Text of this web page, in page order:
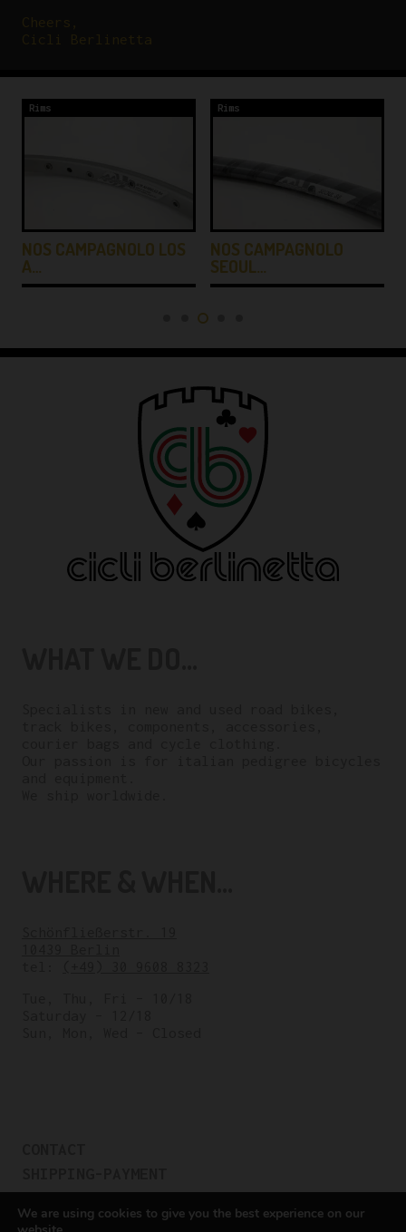
Rims
NOS CAMPAGNOLO LOS
A…
Rims
NOS CAMPAGNOLO
SEOUL…
COOKIE POLICY
We are using cookies to give you the best experience on our